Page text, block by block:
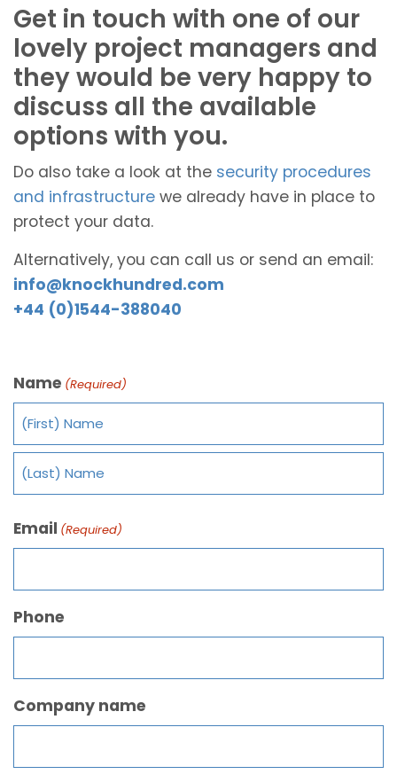
Get in touch with one of our
lovely project managers and
they would be very happy to
discuss all the available
options with you.
Do also take a look at the security procedures
and infrastructure we already have in place to
protect your data.
Alternatively, you can call us or send an email:
info@knockhundred.com
+44 (0)1544-388040
Name (Required)
Email (Required)
Phone
Company name